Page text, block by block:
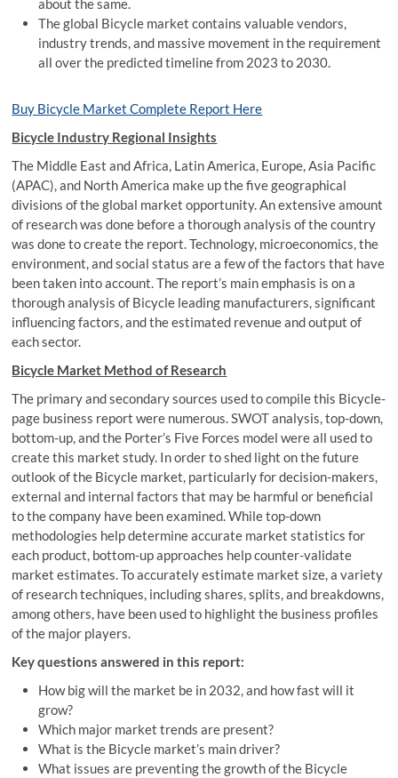
about the same.
The global Bicycle market contains valuable vendors,
industry trends, and massive movement in the requirement
all over the predicted timeline from 2023 to 2030.
Buy Bicycle Market Complete Report Here
Bicycle Industry Regional Insights
The Middle East and Africa, Latin America, Europe, Asia Pacific
(APAC), and North America make up the five geographical
divisions of the global market opportunity. An extensive amount
of research was done before a thorough analysis of the country
was done to create the report. Technology, microeconomics, the
environment, and social status are a few of the factors that have
been taken into account. The report’s main emphasis is on a
thorough analysis of Bicycle leading manufacturers, significant
influencing factors, and the estimated revenue and output of
each sector.
Bicycle Market Method of Research
The primary and secondary sources used to compile this Bicycle-
page business report were numerous. SWOT analysis, top-down,
bottom-up, and the Porter’s Five Forces model were all used to
create this market study. In order to shed light on the future
outlook of the Bicycle market, particularly for decision-makers,
external and internal factors that may be harmful or beneficial
to the company have been examined. While top-down
methodologies help determine accurate market statistics for
each product, bottom-up approaches help counter-validate
market estimates. To accurately estimate market size, a variety
of research techniques, including shares, splits, and breakdowns,
among others, have been used to highlight the business profiles
of the major players.
Key questions answered in this report:
How big will the market be in 2032, and how fast will it
grow?
Which major market trends are present?
What is the Bicycle market’s main driver?
What issues are preventing the growth of the Bicycle